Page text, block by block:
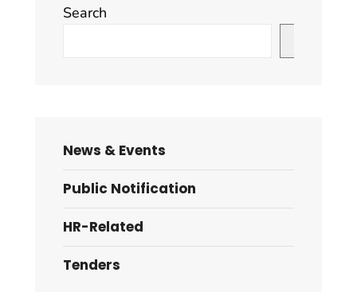
Search
News & Events
Public Notification
HR-Related
Tenders